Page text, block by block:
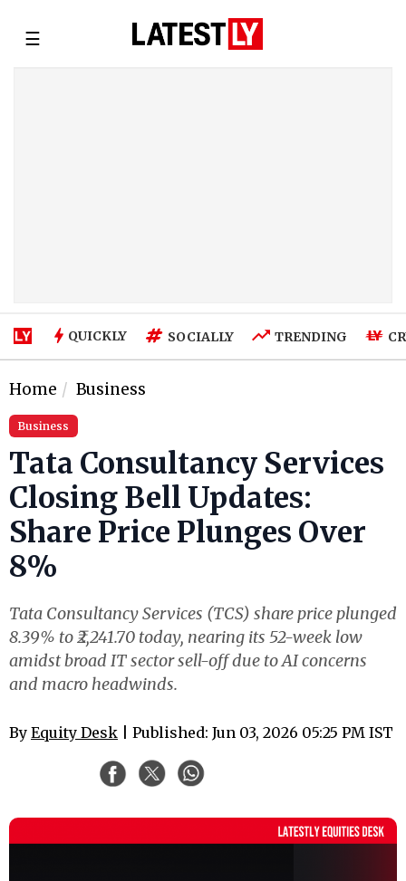
☰
QUICKLY SOCIALLY TRENDING
Home Business
Business
Tata Consultancy Services
Closing Bell Updates:
Share Price Plunges Over
8%
Tata Consultancy Services (TCS) share price plunged
8.39% to ₹2,241.70 today, nearing its 52-week low
amidst broad IT sector sell-off due to AI concerns
and macro headwinds.
By Equity Desk | Published: Jun 03, 2026 05:25 PM IST